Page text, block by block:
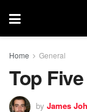
Home General
Top
by James